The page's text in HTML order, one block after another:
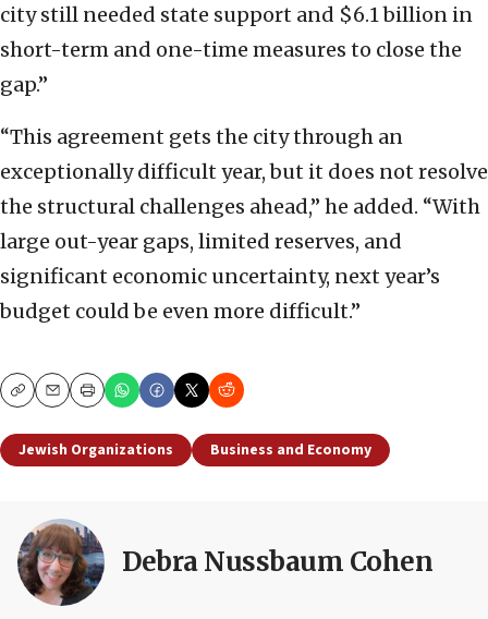
city still needed state support and $6.1 billion in
short-term and one-time measures to close the
gap.”
“This agreement gets the city through an
exceptionally difficult year, but it does not resolve
the structural challenges ahead,” he added. “With
large out-year gaps, limited reserves, and
significant economic uncertainty, next year’s
budget could be even more difficult.”
CopyEmailPrint
Jewish Organizations Business and Economy
Debra Nussbaum Cohen